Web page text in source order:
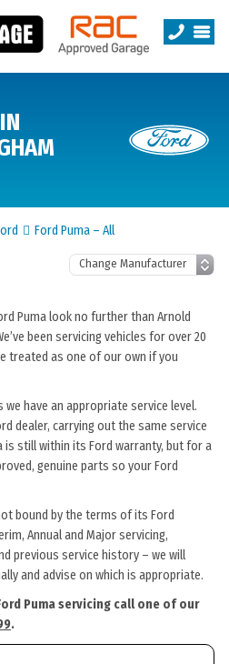
Ford Puma – All
Puma look no further than Arnold
been servicing vehicles for over 20
treated as one of our own if you
we have an appropriate service level.
dealer, carrying out the same service
is still within its Ford warranty, but for a
genuine parts so your Ford
bound by the terms of its Ford
Annual and Major servicing,
previous service history – we will
and advise on which is appropriate.
Puma servicing call one of our
.